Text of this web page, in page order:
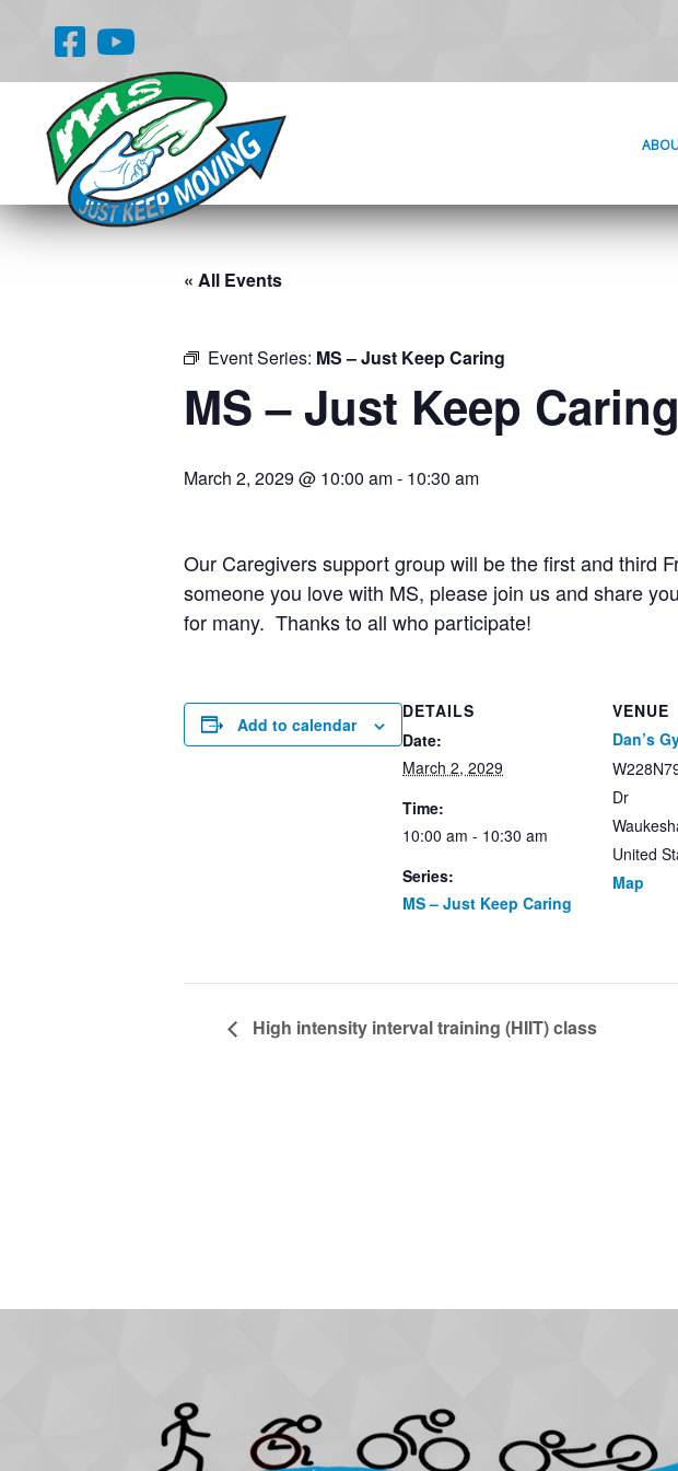
« All Events
Event Series: MS – Just Keep Caring
MS – Just Keep Caring
March 2, 2029 @ 10:00 am- 10:30 am
Our Caregivers support group will be the first and third
someone you love with MS, please join us and share
for many. Thanks to all who participate!
Add to calendar
DETAILS
Date:
March 2, 2029
Time:
10:00 am - 10:30 am
Series:
MS – Just Keep Caring
VENUE
Dan’s
Dr
United
Map
High intensity interval training (HIIT) class